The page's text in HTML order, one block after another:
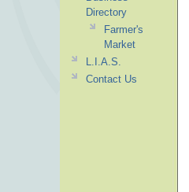
Directory
Farmer's
Market
L.I.A.S.
Contact Us